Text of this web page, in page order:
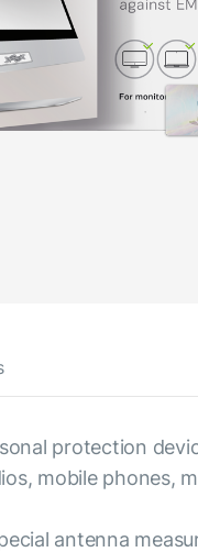
protection
mobile phones,
antenna